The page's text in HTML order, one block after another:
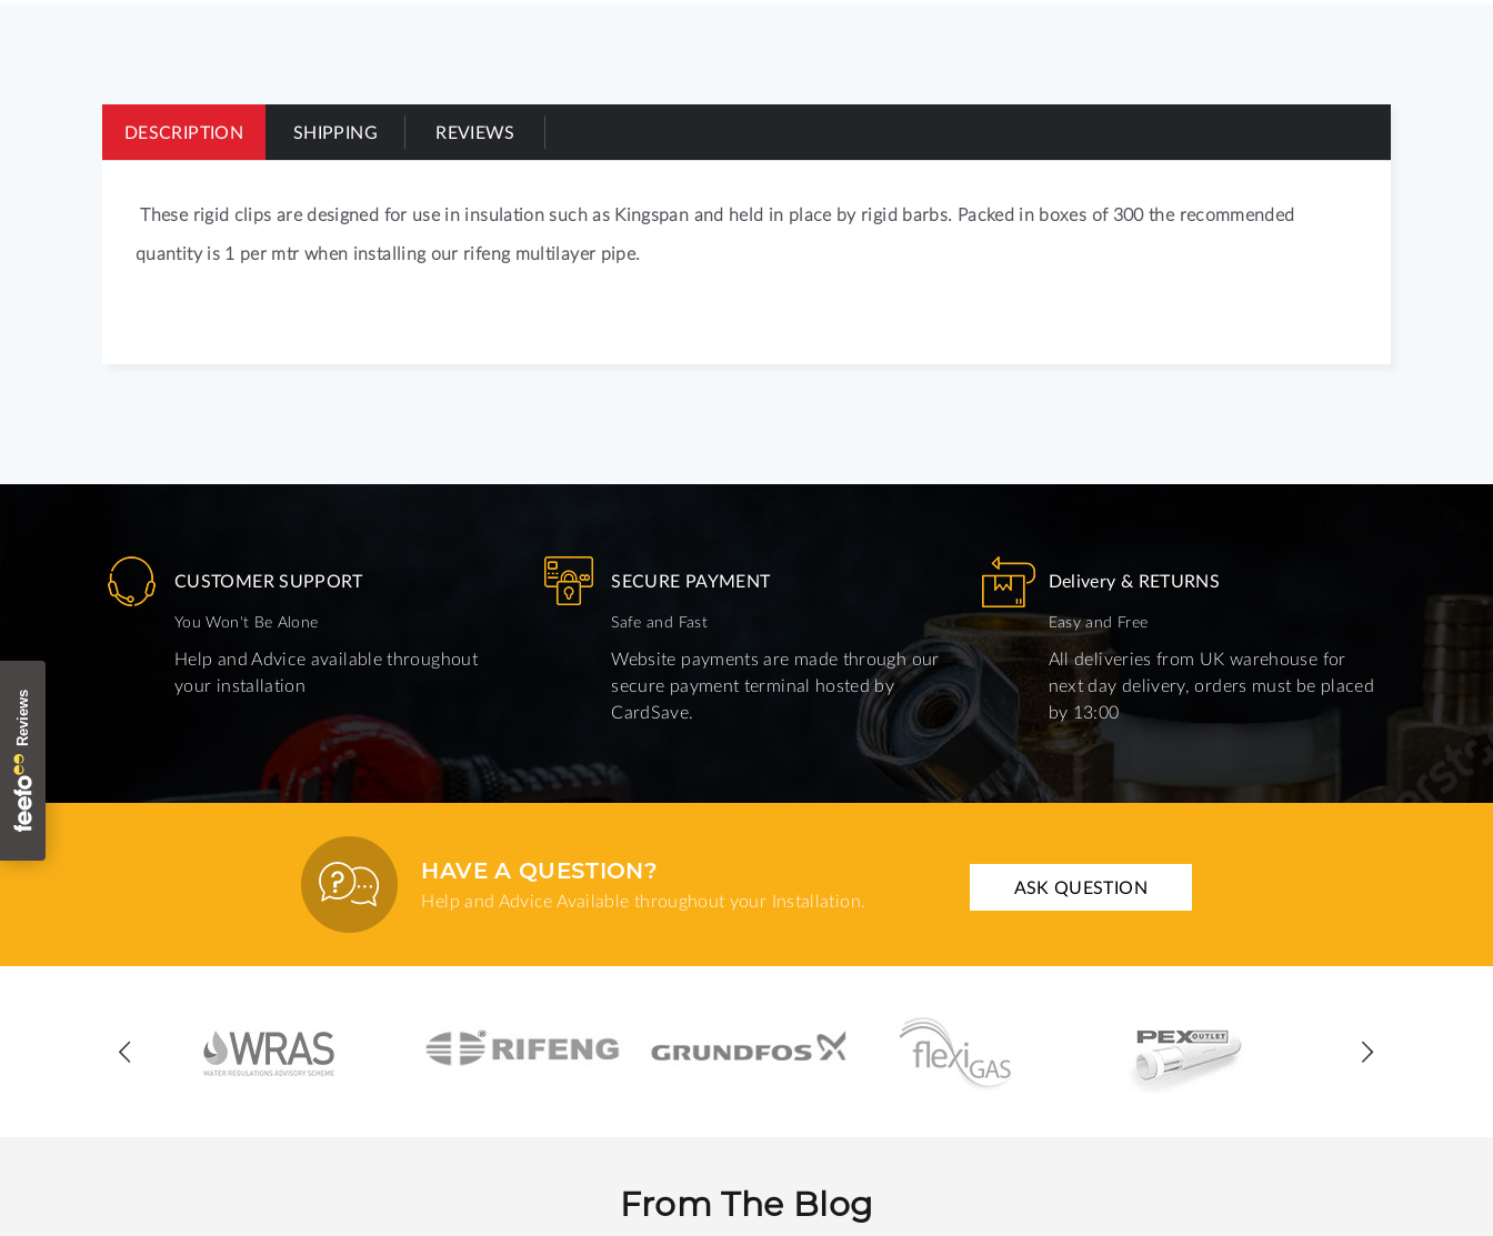
gallery
DESCRIPTION
These rigid clips are designed for use in insulation such as Kingspan and held in place by rigid barbs. Packed in boxes of 300 the recommended
quantity is 1 per mtr when installing our rifeng multilayer pipe.
SHIPPING REVIEWS
CUSTOMER SUPPORT
You Won't Be Alone
Help and Advice available throughout
your installation
SECURE PAYMENT
Safe and Fast
Website payments are made through our
secure payment terminal hosted by
CardSave.
Delivery & RETURNS
Easy and Free
All deliveries from UK warehouse for
next day delivery, orders must be placed
by 13:00
HAVE A QUESTION?
Help and Advice Available throughout your Installation.
ASK QUESTION
From The Blog